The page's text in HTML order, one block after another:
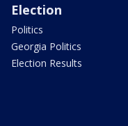
Election
Politics
Georgia Politics
Election Results